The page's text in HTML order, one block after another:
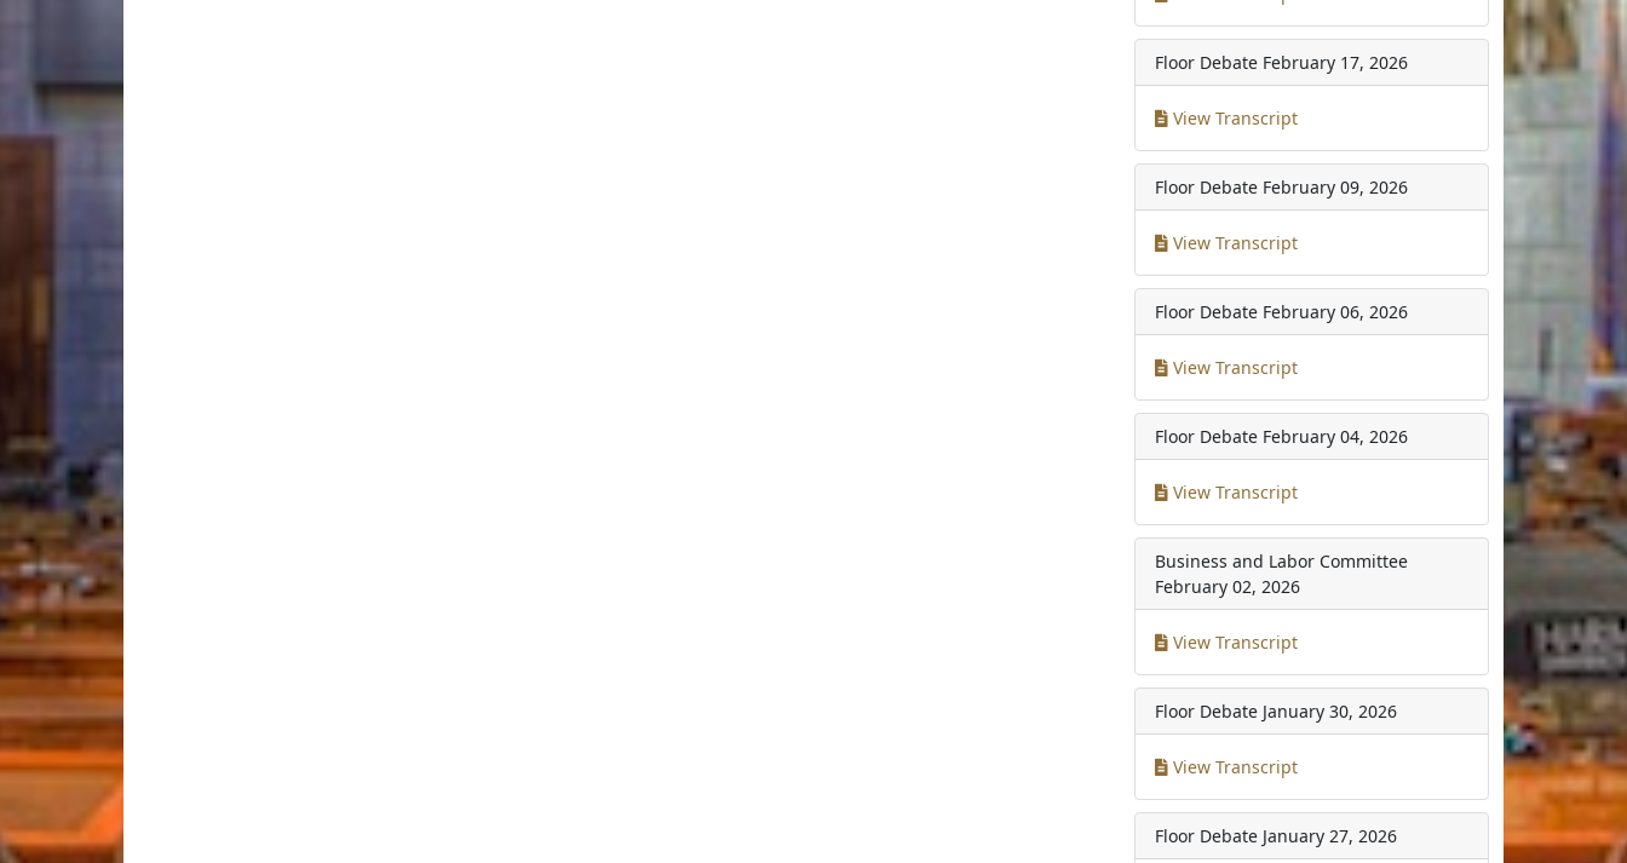
Floor Debate February 17, 2026
View Transcript
Floor Debate February 09, 2026
View Transcript
Floor Debate February 06, 2026
View Transcript
Floor Debate February 04, 2026
View Transcript
Business and Labor Committee
February 02, 2026
View Transcript
Floor Debate January 30, 2026
View Transcript
Floor Debate January 27, 2026